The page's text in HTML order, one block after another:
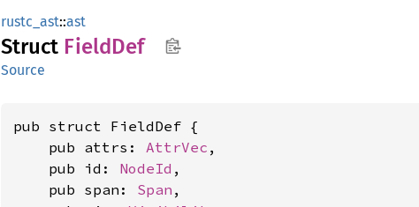
rustc_ast::ast
Struct FieldDef
Source
pub struct FieldDef {
    pub attrs:
AttrVec ,
    pub id:
NodeId ,
    pub span:
Span ,